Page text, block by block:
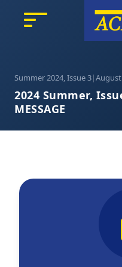
Summer 2024, Issue 3|August
2024 Summer,
MESSAGE